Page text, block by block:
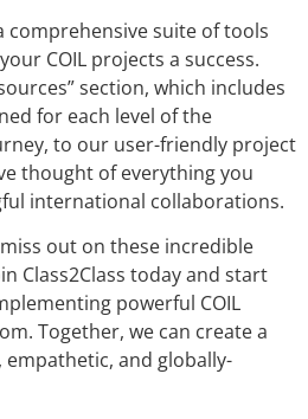
suite of tools
COIL projects a success.
section, which includes
for each level of the
to our user-friendly project
thought of everything you
international collaborations.
out on these incredible
Class2Class today and start
powerful COIL
Together, we can create a
and globally-